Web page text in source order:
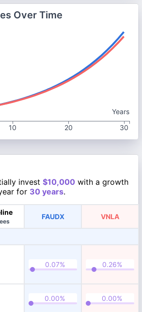
Over Time
Years
10 20 30
invest $10,000 with a growth
for 30 years.
FAUDX VNLA